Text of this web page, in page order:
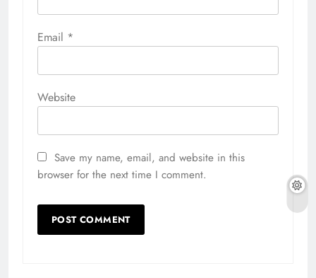
Email *
Website
Save my name, email, and website in this
browser for the next time I comment.